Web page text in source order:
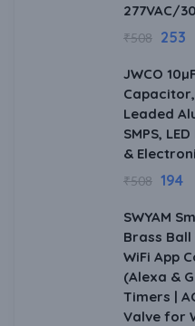
277VAC/
₹508 253
JWCO
Capacitor,
Leaded
SMPS,
&
₹508 194
SWYAM
Brass Ball
WiFi App
(Alexa &
Timers |
Valve for